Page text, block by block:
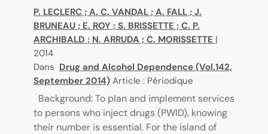
P. LECLERC ; A. C. VANDAL ; A. FALL ; J.
BRUNEAU ; E. ROY ; S. BRISSETTE ; C. P.
ARCHIBALD ; N. ARRUDA ; C. MORISSETTE |
2014
Dans Drug and Alcohol Dependence (Vol.142,
September 2014) Article : Périodique
Background: To plan and implement services
to persons who inject drugs (PWID), knowing
their number is essential. For the island of